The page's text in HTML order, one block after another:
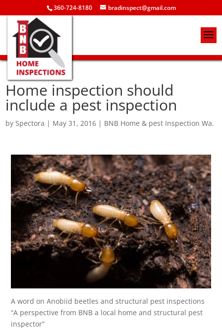
360-724-8180 bradinspect@gmail.com
Home inspection should
include a pest inspection
bySpectora | May 31, 2016 | BNB Home & pest Inspection Wa.
A word on Anobiid beetles and structural pest inspections
“A perspective from BNB a local home and structural pest
inspector”